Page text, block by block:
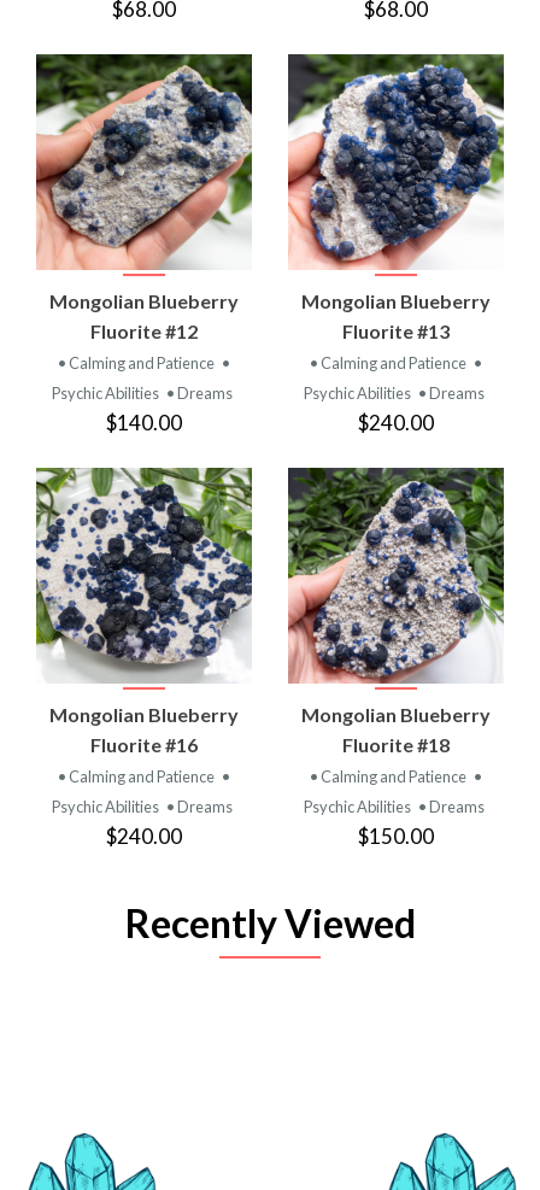
$68.00 $68.00
Mongolian Blueberry
Fluorite #12
• Calming and Patience •
Psychic Abilities • Dreams
$140.00
Mongolian Blueberry
Fluorite #13
• Calming and Patience •
Psychic Abilities • Dreams
$240.00
Mongolian Blueberry
Fluorite #16
• Calming and Patience •
Psychic Abilities • Dreams
$240.00
Mongolian Blueberry
Fluorite #18
• Calming and Patience •
Psychic Abilities • Dreams
$150.00
Recently Viewed